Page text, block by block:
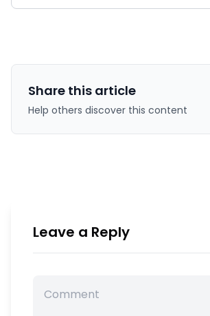
Share this article
Help others discover this content
Leave a Reply